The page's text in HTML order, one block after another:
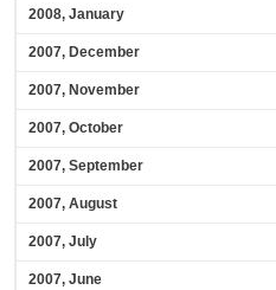
2008, January
2007, December
2007, November
2007, October
2007, September
2007, August
2007, July
2007, June